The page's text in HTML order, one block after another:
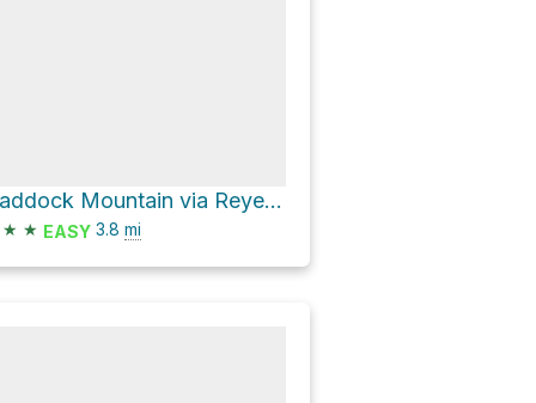
Haddock Mountain via Reyes Peak Trail
★ ★ EASY 3.8 mi